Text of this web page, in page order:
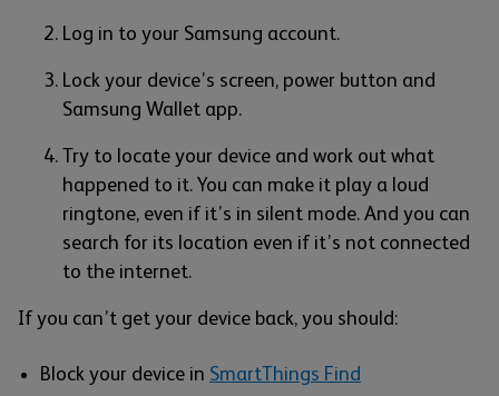
Log in to your Samsung account.
Lock your device’s screen, power button and
Samsung Wallet app.
Try to locate your device and work out what
happened to it. You can make it play a loud
ringtone, even if it’s in silent mode. And you can
search for its location even if it’s not connected
to the internet.
If you can’t get your device back, you should:
Block your device in SmartThings Find